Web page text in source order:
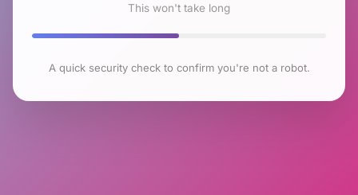
This won't take long
A quick security check to confirm you're not a robot.